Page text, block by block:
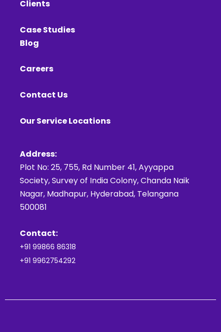
Clients
Case Studies
Blog
Careers
Contact Us
Our Service Locations
Address:
Plot No: 25, 755, Rd Number 41, Ayyappa
Society, Survey of India Colony, Chanda Naik
Nagar, Madhapur, Hyderabad, Telangana
500081
Contact:
+91 99866 86318
+91 9962754292